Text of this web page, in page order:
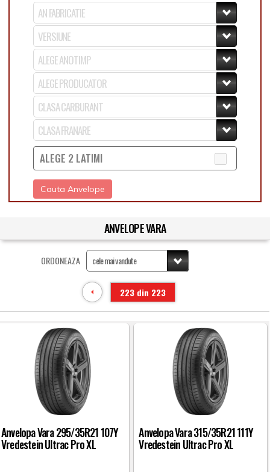
ALEGE 2 LATIMI
Cauta Anvelope
ANVELOPE VARA
ORDONEAZA
223 din 223
Anvelopa Vara 295/35R21 107Y
Vredestein Ultrac Pro XL
Anvelopa Vara 315/35R21 111Y
Vredestein Ultrac Pro XL